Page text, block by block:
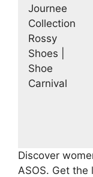
Journee
Collection
Rossy
Shoes |
Shoe
Carnival
Discover
ASOS. Get